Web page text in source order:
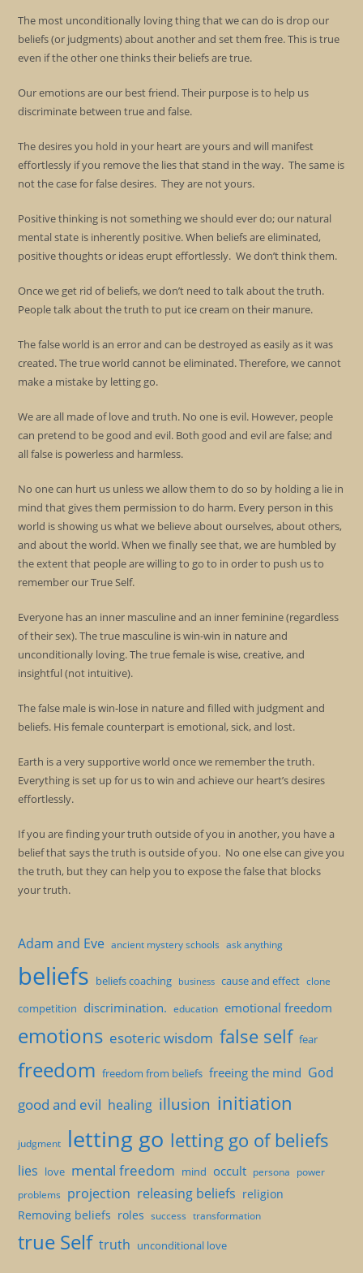
The most unconditionally loving thing that we can do is drop our
beliefs (or judgments) about another and set them free. This is true
even if the other one thinks their beliefs are true.
Our emotions are our best friend. Their purpose is to help us
discriminate between true and false.
The desires you hold in your heart are yours and will manifest
effortlessly if you remove the lies that stand in the way. The same is
not the case for false desires. They are not yours.
Positive thinking is not something we should ever do; our natural
mental state is inherently positive. When beliefs are eliminated,
positive thoughts or ideas erupt effortlessly. We don’t think them.
Once we get rid of beliefs, we don’t need to talk about the truth.
People talk about the truth to put ice cream on their manure.
The false world is an error and can be destroyed as easily as it was
created. The true world cannot be eliminated. Therefore, we cannot
make a mistake by letting go.
We are all made of love and truth. No one is evil. However, people
can pretend to be good and evil. Both good and evil are false; and
all false is powerless and harmless.
No one can hurt us unless we allow them to do so by holding a lie in
mind that gives them permission to do harm. Every person in this
world is showing us what we believe about ourselves, about others,
and about the world. When we finally see that, we are humbled by
the extent that people are willing to go to in order to push us to
remember our True Self.
Everyone has an inner masculine and an inner feminine (regardless
of their sex). The true masculine is win-win in nature and
unconditionally loving. The true female is wise, creative, and
insightful (not intuitive).
The false male is win-lose in nature and filled with judgment and
beliefs. His female counterpart is emotional, sick, and lost.
Earth is a very supportive world once we remember the truth.
Everything is set up for us to win and achieve our heart’s desires
effortlessly.
If you are finding your truth outside of you in another, you have a
belief that says the truth is outside of you. No one else can give you
the truth, but they can help you to expose the false that blocks
your truth.
Adam and Eve ancient mystery schools ask anything
beliefs beliefs coaching business cause and effect clone
competition discrimination. education emotional freedom
emotions esoteric wisdom false self fear
freedom freedom from beliefs freeing the mind God
good and evil healing illusion initiation
judgment letting go letting go of beliefs
lies love mental freedom mind occult persona power
problems projection releasing beliefs religion
Removing beliefs roles success transformation
true Self truth unconditional love